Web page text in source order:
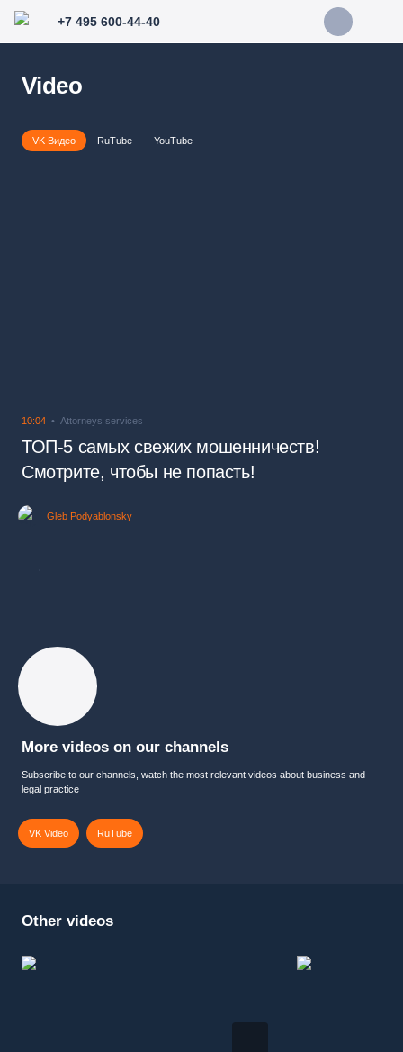
+7 495 600-44-40
Other videos
Video
VK Видео RuTube YouTube
10:04 Attorneys services
ТОП-5 самых свежих мошенничеств!
Смотрите, чтобы не попасть!
Gleb Podyablonsky
More videos on our channels
Subscribe to our channels, watch the most relevant videos about business and
legal practice
VK Video RuTube